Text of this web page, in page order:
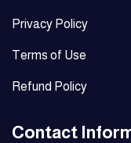
Privacy Policy
Terms of Use
Refund Policy
Contact